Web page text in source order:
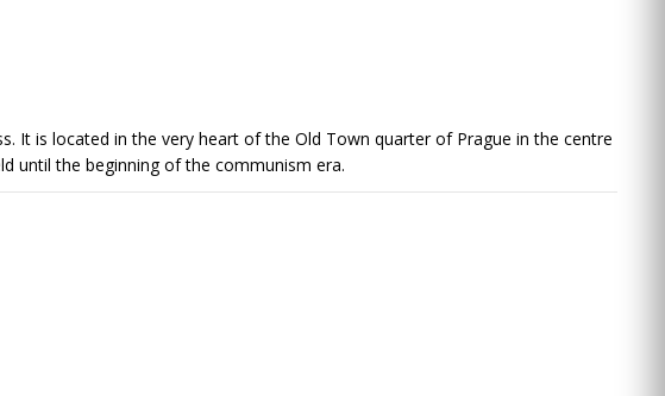
It is located in the very heart of the Old Town quarter of Prague in the centre
until the beginning of the communism era.